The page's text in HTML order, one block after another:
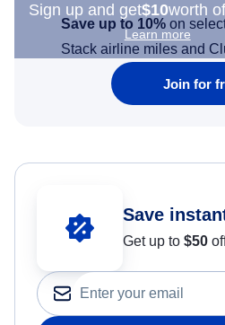
Sign up and get$10worth
Learn more
Save up to 10% on
Stack airline miles and
Join for
Save
Get up to $50